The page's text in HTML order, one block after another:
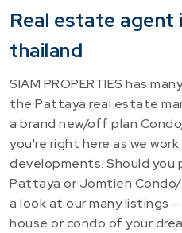
Real estate agent
thailand
SIAM PROPERTIES has
the Pattaya real estate
a brand new/off plan
you're right here as we
developments. Should you
Pattaya or Jomtien
a look at our many listings
house or condo of your